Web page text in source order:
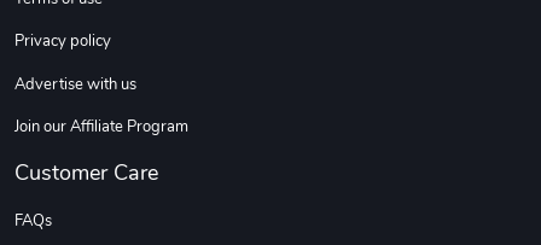
Privacy policy
Advertise with us
Join our Affiliate Program
Customer Care
FAQs